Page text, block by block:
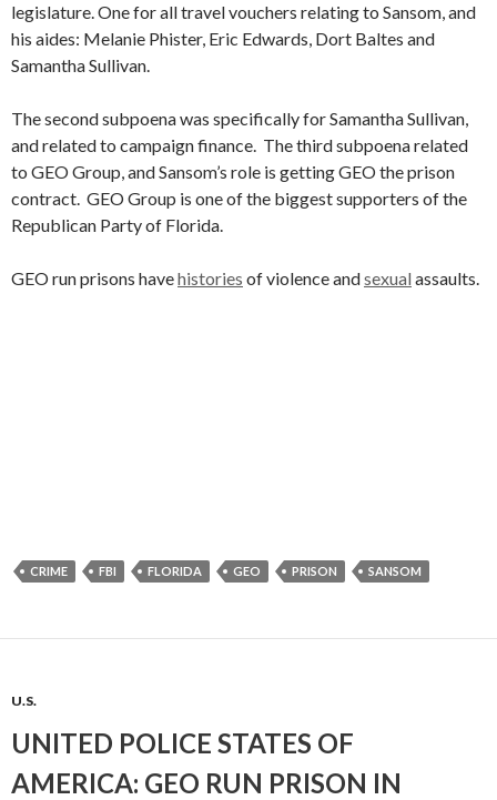
legislature. One for all travel vouchers relating to Sansom, and
his aides: Melanie Phister, Eric Edwards, Dort Baltes and
Samantha Sullivan.
The second subpoena was specifically for Samantha Sullivan,
and related to campaign finance. The third subpoena related
to GEO Group, and Sansom’s role is getting GEO the prison
contract. GEO Group is one of the biggest supporters of the
Republican Party of Florida.
GEO run prisons havehistories of violence andsexual assaults.
CRIME FBI FLORIDA GEO PRISON SANSOM
U.S.
UNITED POLICE STATES OF
AMERICA: GEO RUN PRISON IN